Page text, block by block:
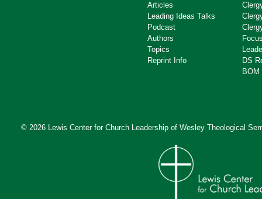
Articles
Leading Ideas Talks
Podcast
Authors
Topics
Reprint Info
DS
BOM
© 2026 Lewis Center for Church Leadership of Wesley Theological